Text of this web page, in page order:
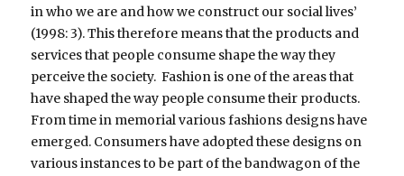
in who we are and how we construct our social lives’
(1998: 3). This therefore means that the products and
services that people consume shape the way they
perceive the society. Fashion is one of the areas that
have shaped the way people consume their products.
From time in memorial various fashions designs have
emerged. Consumers have adopted these designs on
various instances to be part of the bandwagon of the